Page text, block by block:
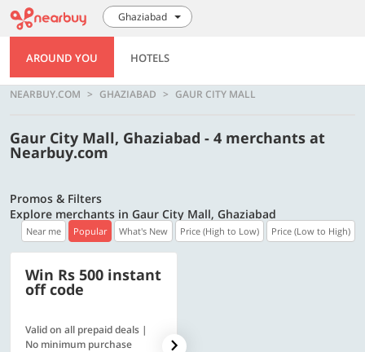
Ghaziabad
AROUND YOU HOTELS
NEARBUY.COM GHAZIABAD GAUR CITY MALL
Gaur City Mall, Ghaziabad - 4 merchants at
Nearbuy.com
Promos & Filters
Explore merchants in Gaur City Mall, Ghaziabad
Near me Popular What's New Price (High to Low) Price (Low to High)
Win Rs 500 instant
off code
Valid on all prepaid deals |
No minimum purchase